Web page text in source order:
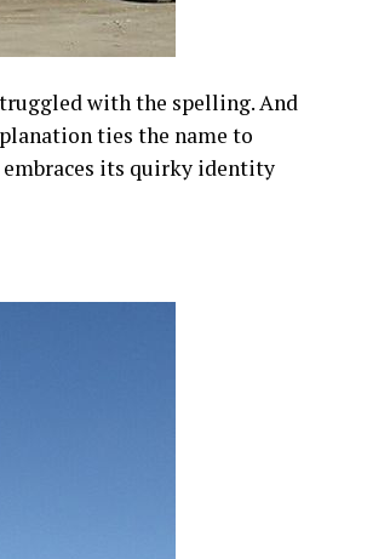
with the spelling. And
ties the name to
its quirky identity